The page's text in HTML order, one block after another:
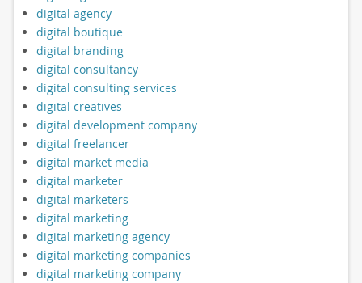
digital agency
digital boutique
digital branding
digital consultancy
digital consulting services
digital creatives
digital development company
digital freelancer
digital market media
digital marketer
digital marketers
digital marketing
digital marketing agency
digital marketing companies
digital marketing company